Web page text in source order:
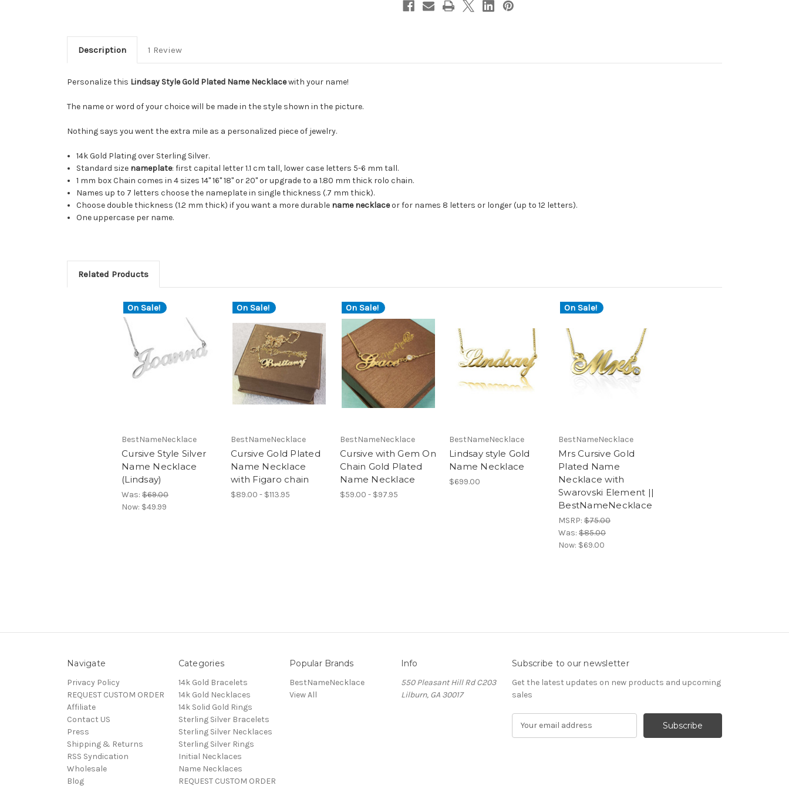
Description 1 Review
Personalize this Lindsay Style Gold Plated Name Necklacewith your name!
The name or word of your choice will be made in the style shown in the picture.
Nothing says you went the extra mile as a personalized piece of jewelry.
14k Gold Plating over Sterling Silver.
Standard size nameplate: first capital letter 1.1 cm tall, lower case letters 5-6 mm tall.
1 mm box Chain comes in 4 sizes 14" 16" 18" or 20" or upgrade to a 1.80 mm thick rolo chain.
Names up to 7 letters choose the nameplate in single thickness (.7 mm thick).
Choose double thickness (1.2 mm thick) if you want a more durable name necklaceor for names 8 letters or longer (up to 12 letters).
One uppercase per name.
Related Products
On Sale!
BestNameNecklace
Cursive Style Silver
Name Necklace
(Lindsay)
Was: $69.00
Now: $49.99
On Sale!
BestNameNecklace
Cursive Gold Plated
Name Necklace
with Figaro chain
$89.00 - $113.95
On Sale!
BestNameNecklace
Cursive with Gem On
Chain Gold Plated
Name Necklace
$59.00 - $97.95
BestNameNecklace
Lindsay style Gold
Name Necklace
$699.00
On Sale!
BestNameNecklace
Mrs Cursive Gold
Plated Name
Necklace with
Swarovski Element ||
BestNameNecklace
MSRP: $75.00
Was: $85.00
Now: $69.00
Navigate
Privacy Policy
REQUEST CUSTOM ORDER
Affiliate
Contact US
Press
Shipping & Returns
RSS Syndication
Wholesale
Blog
Categories
14k Gold Bracelets
14k Gold Necklaces
14k Solid Gold Rings
Sterling Silver Bracelets
Sterling Silver Necklaces
Sterling Silver Rings
Initial Necklaces
Name Necklaces
REQUEST CUSTOM ORDER
Popular Brands
BestNameNecklace
View All
Info
550 Pleasant Hill Rd C203
Lilburn, GA 30017
Subscribe to our newsletter
Get the latest updates on new products and upcoming
sales